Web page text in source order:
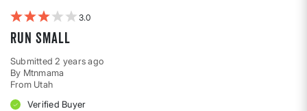
3
Run small
Submitted 2 years ago
By Mtnmama
From Utah
Verified Buyer